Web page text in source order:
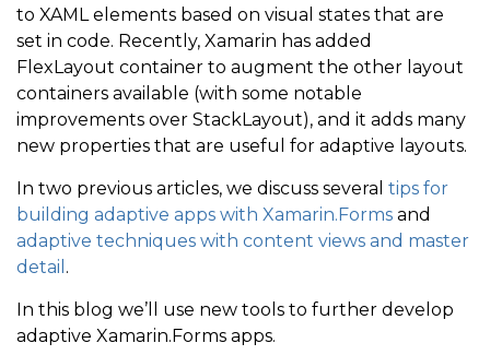
to XAML elements based on visual states that are
set in code. Recently, Xamarin has added
FlexLayout container to augment the other layout
containers available (with some notable
improvements over StackLayout), and it adds many
new properties that are useful for adaptive layouts.
In two previous articles, we discuss several tips for
building adaptive apps with Xamarin.Forms and
adaptive techniques with content views and master
detail .
In this blog we’ll use new tools to further develop
adaptive Xamarin.Forms apps.